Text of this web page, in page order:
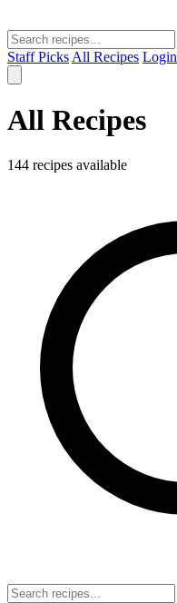
Staff Picks All Recipes Login
All Recipes
144 recipes available